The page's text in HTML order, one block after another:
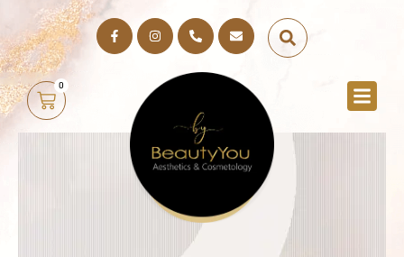
0